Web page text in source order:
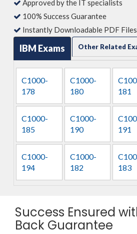
Approved by the IT specialists
100% Success Guarantee
Instantly Downloadable PDF Files
IBM Exams Other Related
C1000-
178
C1000-
180
181
C1000-
185
C1000-
190
191
C1000-
194
C1000-
182
183
Success Ensured
Back Guarantee